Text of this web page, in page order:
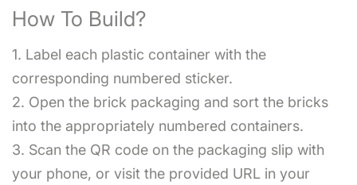
How To Build?
1. Label each plastic container with the
corresponding numbered sticker.
2. Open the brick packaging and sort the bricks
into the appropriately numbered containers.
3. Scan the QR code on the packaging slip with
your phone, or visit the provided URL in your